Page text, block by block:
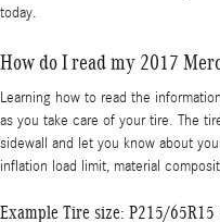
today.
How do I read my 2017
Learning how to read the
as you take care of your tire. The
sidewall and let you know about
inflation load limit, material
Example Tire size: P215/65R15